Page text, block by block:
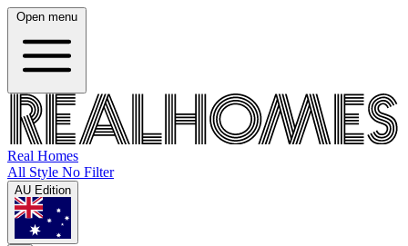
Open menu
Real Homes
All Style No Filter
AU Edition